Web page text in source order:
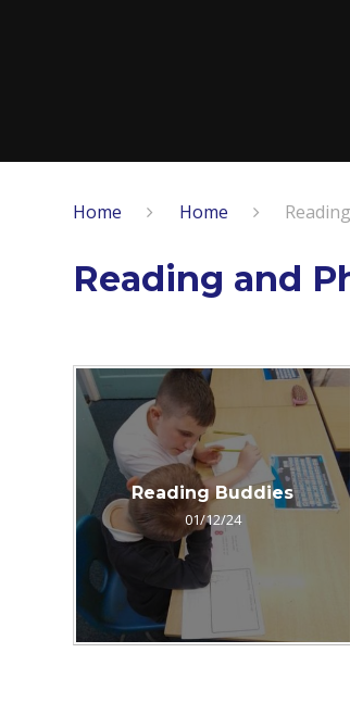
Home Home
Reading and
Reading Buddies
01/12/24